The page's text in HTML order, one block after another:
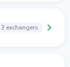
3 exchangers